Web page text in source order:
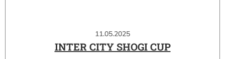
11.05.2025
INTER CITY SHOGI CUP